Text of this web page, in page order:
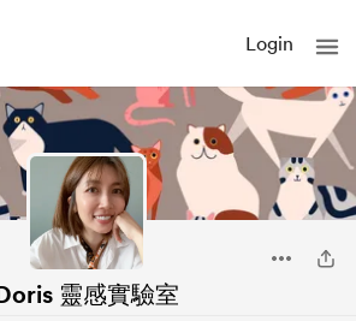
Login
靈感實驗室